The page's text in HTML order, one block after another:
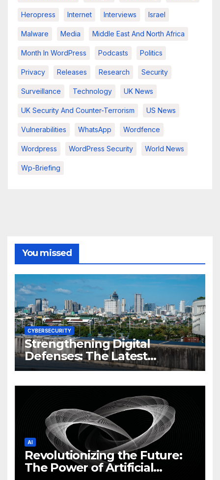
Heropress Internet Interviews Israel
Malware Media Middle East And North Africa
Month In WordPress Podcasts Politics
Privacy Releases Research Security
Surveillance Technology UK News
UK Security And Counter-Terrorism US News
Vulnerabilities WhatsApp Wordfence
Wordpress WordPress Security World News
Wp-Briefing
You missed
CYBERSECURITY
Strengthening Digital
Defenses: The Latest
Philippine Cybersecurity
AI
Revolutionizing the Future:
The Power of Artificial